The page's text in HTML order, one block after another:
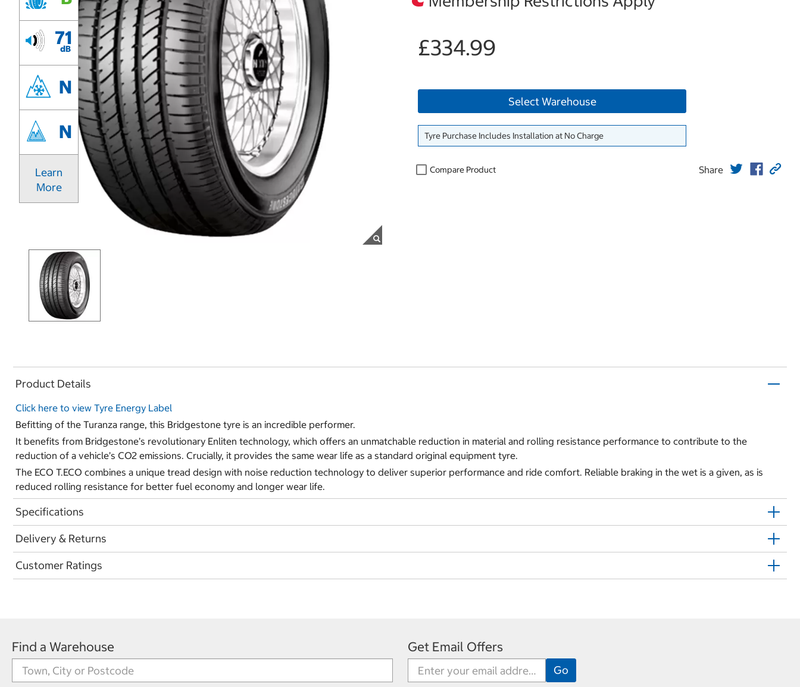
71
dB
N
N
Learn
More
£334.99
Select Warehouse
Tyre Purchase Includes Installation at No Charge
Compare Product Share
Product Details
Click here to view Tyre Energy Label
Befitting of the Turanza range, this Bridgestone tyre is an incredible performer.
It benefits from Bridgestone’s revolutionary Enliten technology, which offers an unmatchable reduction in material and rolling resistance performance to contribute to the
reduction of a vehicle’s CO2 emissions. Crucially, it provides the same wear life as a standard original equipment tyre.
The ECO T.ECO combines a unique tread design with noise reduction technology to deliver superior performance and ride comfort. Reliable braking in the wet is a given, as is
reduced rolling resistance for better fuel economy and longer wear life.
Specifications
Delivery & Returns
Customer Ratings
Find a Warehouse Get Email Offers